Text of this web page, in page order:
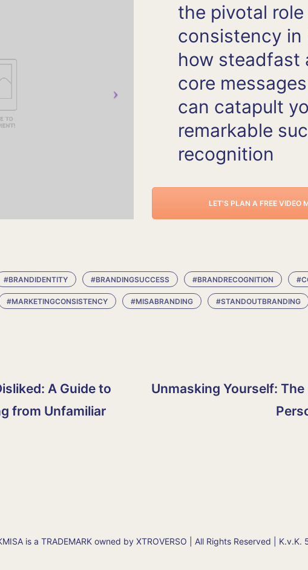
the pivotal
consistency in
how steadfast
core
can catapult
remarkable
recognition
LET'S PLAN A FREE VIDEO
#BRANDIDENTITY #BRANDINGSUCCESS #BRANDRECOGNITION
#MARKETINGCONSISTENCY #MISABRANDING #STANDOUTBRANDING
A Guide to
from Unfamiliar
Unmasking Yourself: The
is a TRADEMARK owned by XTROVERSO | All Rights Reserved | K.v.K.